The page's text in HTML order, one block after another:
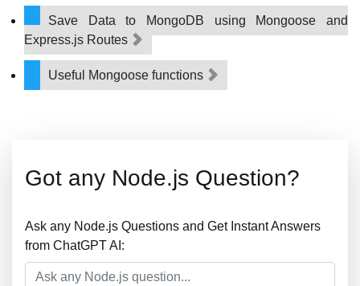
Save Data to MongoDB using Mongoose and
Express.js Routes
Useful Mongoose functions
Got any Node.js Question?
Ask any Node.js Questions and Get Instant Answers
from ChatGPT AI: